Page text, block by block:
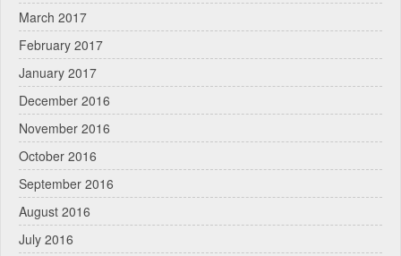
March 2017
February 2017
January 2017
December 2016
November 2016
October 2016
September 2016
August 2016
July 2016